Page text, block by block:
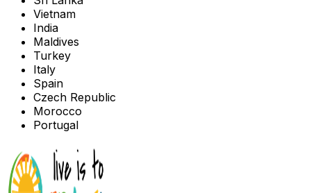
Vietnam
India
Maldives
Turkey
Italy
Spain
Czech Republic
Morocco
Portugal